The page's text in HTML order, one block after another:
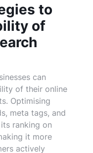
to
of
can
of their online
Optimising
meta tags, and
ranking on
it more
actively